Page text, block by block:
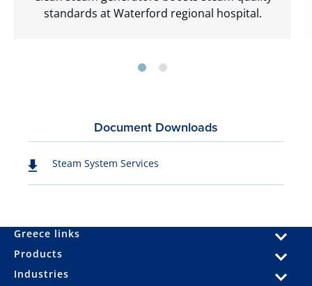
standards at Waterford regional hospital.
Document Downloads
Steam System Services
Greece links
Products
Industries